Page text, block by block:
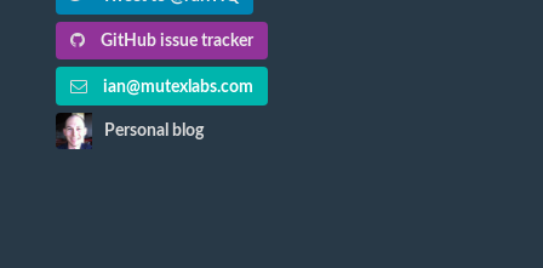
GitHub issue tracker
ian@mutexlabs.com
Personal blog